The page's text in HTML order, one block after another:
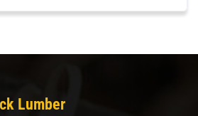
Lumber